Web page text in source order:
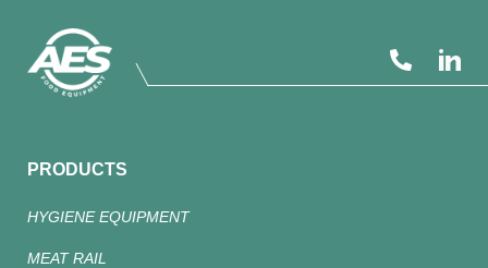
PRODUCTS
HYGIENE EQUIPMENT
MEAT RAIL